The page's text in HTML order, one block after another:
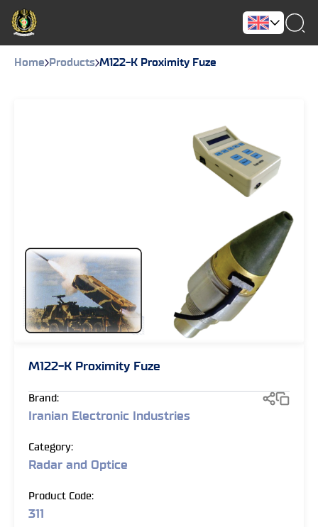
Home Products M122-K Proximity Fuze
M122-K Proximity Fuze
Brand:
Iranian Electronic Industries
Category:
Radar and Optice
Product Code:
311